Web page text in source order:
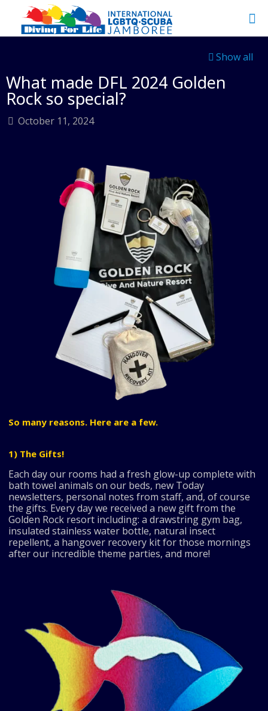
Show all
What made DFL 2024 Golden
Rock so special?
October 11, 2024
So many reasons. Here are a few.
1) The Gifts!
Each day our rooms had a fresh glow-up complete with
bath towel animals on our beds, new Today
newsletters, personal notes from staff, and, of course
the gifts. Every day we received a new gift from the
Golden Rock resort including: a drawstring gym bag,
insulated stainless water bottle, natural insect
repellent, a hangover recovery kit for those mornings
after our incredible theme parties, and more!